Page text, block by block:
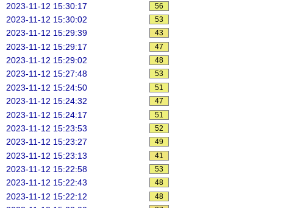
2023-11-12 15:30:17 56
2023-11-12 15:30:02 53
2023-11-12 15:29:39 43
2023-11-12 15:29:17 47
2023-11-12 15:29:02 48
2023-11-12 15:27:48 53
2023-11-12 15:24:50 51
2023-11-12 15:24:32 47
2023-11-12 15:24:17 51
2023-11-12 15:23:53 52
2023-11-12 15:23:27 49
2023-11-12 15:23:13 41
2023-11-12 15:22:58 53
2023-11-12 15:22:43 48
2023-11-12 15:22:12 48